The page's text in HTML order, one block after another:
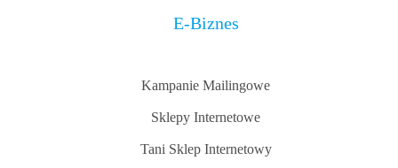
E-Biznes
Kampanie Mailingowe
Sklepy Internetowe
Tani Sklep Internetowy